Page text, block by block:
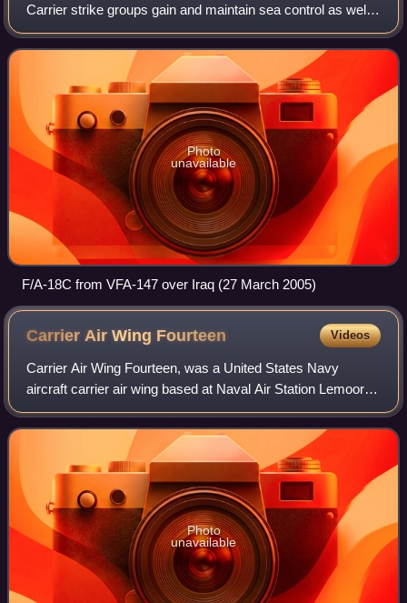
Carrier strike groups gain and maintain sea control as well
as project naval airpower ashore. The aircraft carrier USS
Abraham Lincoln is th
Photo
unavailable
F/A-18C from VFA-147 over Iraq (27 March 2005)
Carrier Air Wing Fourteen Videos
Carrier Air Wing Fourteen, was a United States Navy
aircraft carrier air wing based at Naval Air Station Lemoore,
California.
Photo
unavailable